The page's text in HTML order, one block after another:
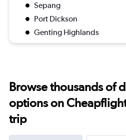
Sepang
Port Dickson
Genting Highlands
Browse thousands of
options on
trip